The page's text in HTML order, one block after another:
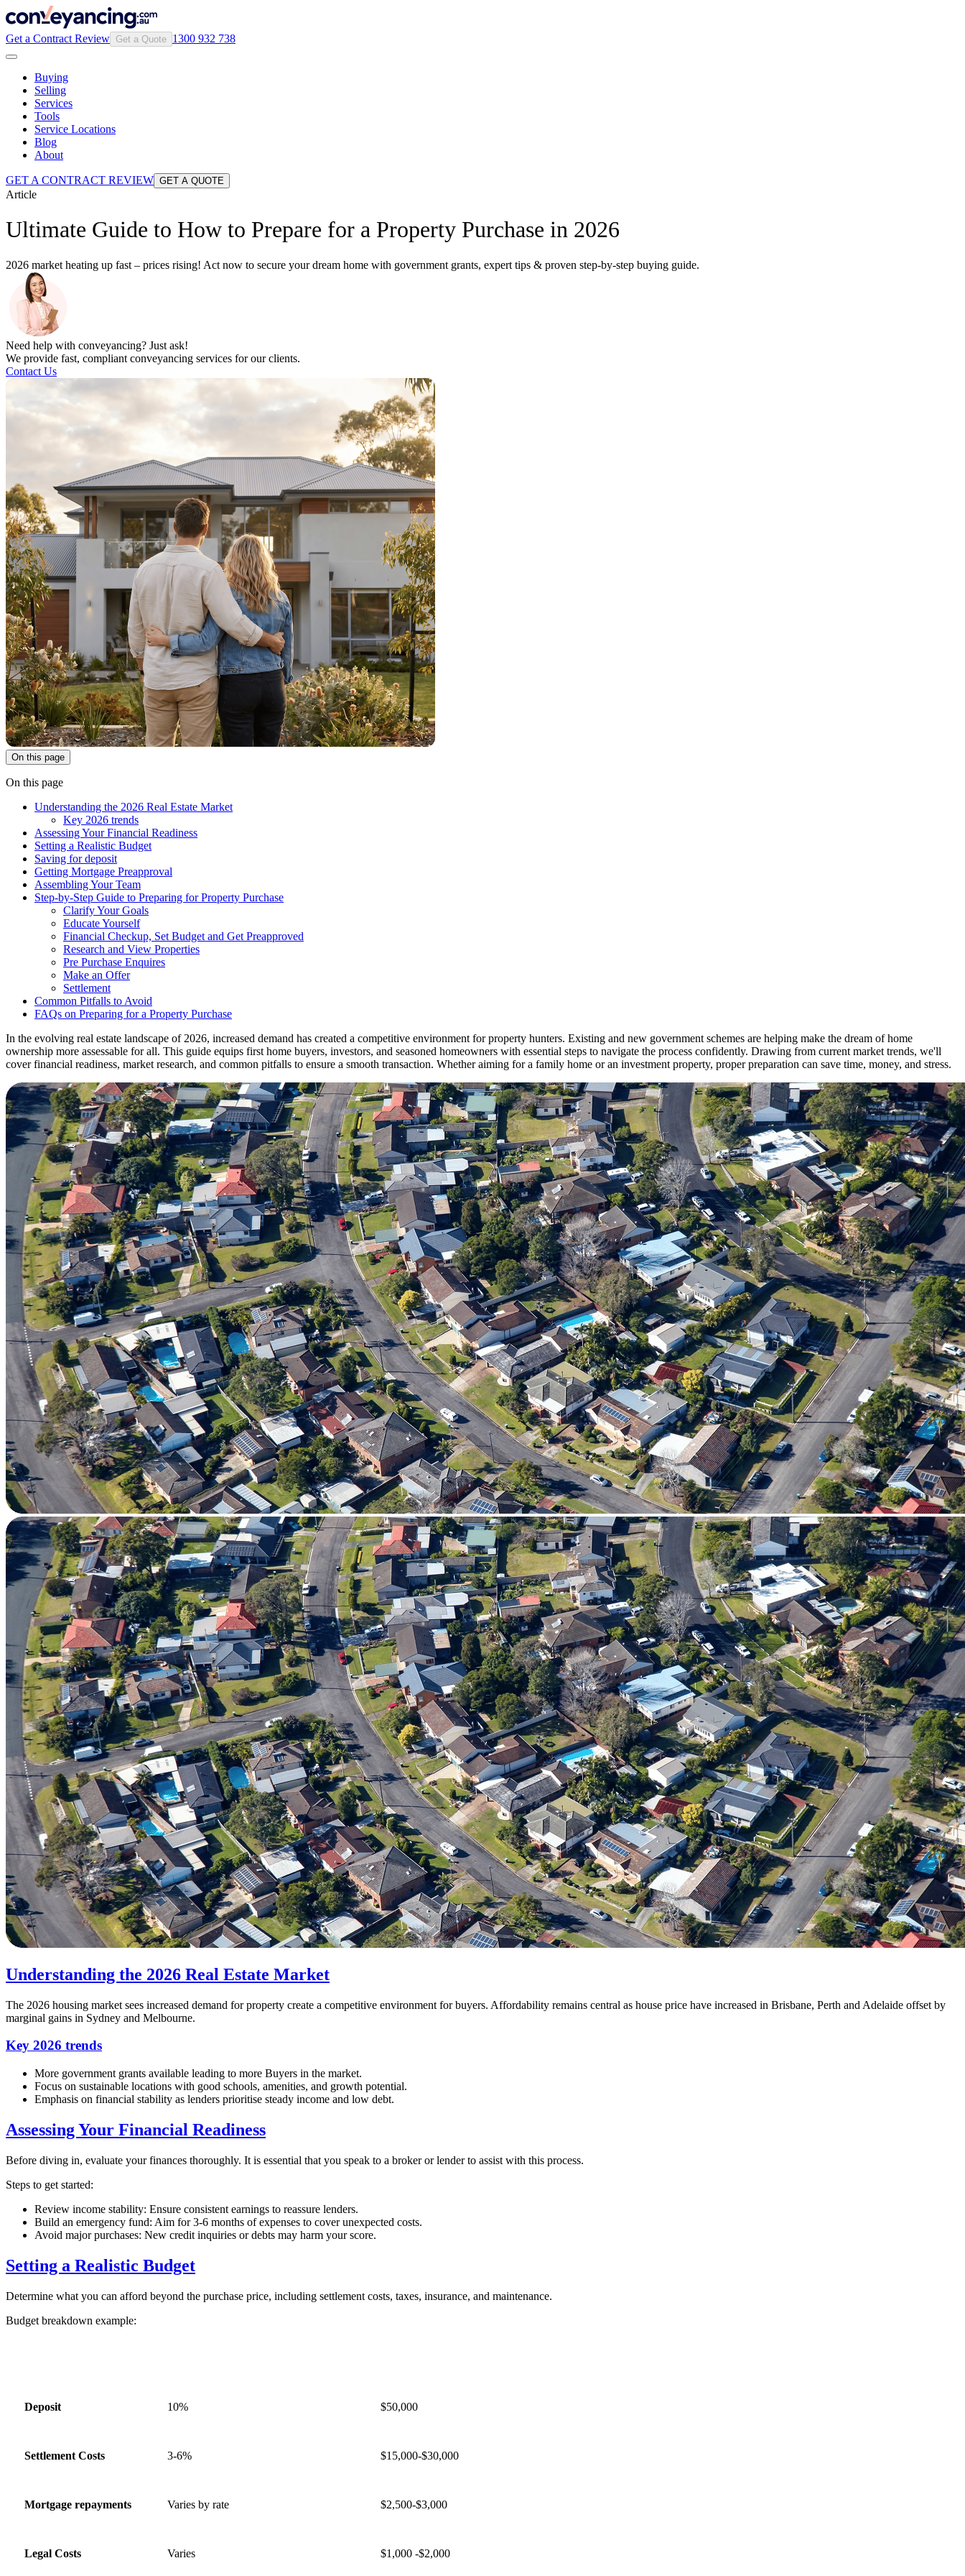
Get a Contract Review Get a Quote 1300 932 738
Buying
Selling
Services
Tools
Service Locations
Blog
About
GET A CONTRACT REVIEW GET A QUOTE
Article
Ultimate Guide to How to Prepare for a Property Purchase in 2026
2026 market heating up fast – prices rising! Act now to secure your dream home with government grants, expert tips & proven step-by-step buying guide.
Need help with conveyancing? Just ask!
We provide fast, compliant conveyancing services for our clients.
Contact Us
On this page
On this page
Understanding the 2026 Real Estate Market
Key 2026 trends
Assessing Your Financial Readiness
Setting a Realistic Budget
Saving for deposit
Getting Mortgage Preapproval
Assembling Your Team
Step-by-Step Guide to Preparing for Property Purchase
Clarify Your Goals
Educate Yourself
Financial Checkup, Set Budget and Get Preapproved
Research and View Properties
Pre Purchase Enquires
Make an Offer
Settlement
Common Pitfalls to Avoid
FAQs on Preparing for a Property Purchase
In the evolving real estate landscape of 2026, increased demand has created a competitive environment for property hunters. Existing and new government schemes are helping make the dream of home
ownership more assessable for all. This guide equips first home buyers, investors, and seasoned homeowners with essential steps to navigate the process confidently. Drawing from current market trends, we'll
cover financial readiness, market research, and common pitfalls to ensure a smooth transaction. Whether aiming for a family home or an investment property, proper preparation can save time, money, and stress.
Understanding the 2026 Real Estate Market
The 2026 housing market sees increased demand for property create a competitive environment for buyers. Affordability remains central as house price have increased in Brisbane, Perth and Adelaide offset by
marginal gains in Sydney and Melbourne.
Key 2026 trends
More government grants available leading to more Buyers in the market.
Focus on sustainable locations with good schools, amenities, and growth potential.
Emphasis on financial stability as lenders prioritise steady income and low debt.
Assessing Your Financial Readiness
Before diving in, evaluate your finances thoroughly. It is essential that you speak to a broker or lender to assist with this process.
Steps to get started:
Review income stability: Ensure consistent earnings to reassure lenders.
Build an emergency fund: Aim for 3-6 months of expenses to cover unexpected costs.
Avoid major purchases: New credit inquiries or debts may harm your score.
Setting a Realistic Budget
Determine what you can afford beyond the purchase price, including settlement costs, taxes, insurance, and maintenance.
Budget breakdown example:
Deposit 10% $50,000
Settlement Costs 3-6% $15,000-$30,000
Mortgage repayments Varies by rate $2,500-$3,000
Legal Costs Varies $1,000 -$2,000